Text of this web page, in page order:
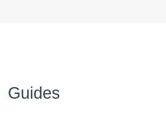
Guides